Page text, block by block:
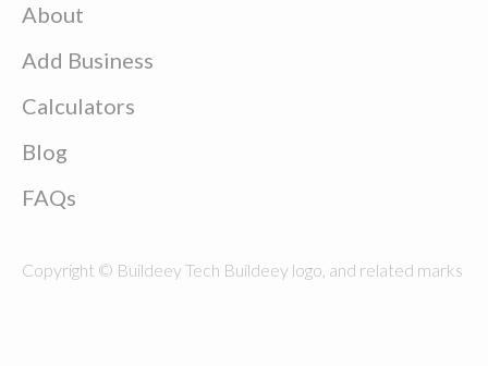
About
Add Business
Calculators
Blog
FAQs
Copyright © Buildeey Tech Buildeey logo, and related marks